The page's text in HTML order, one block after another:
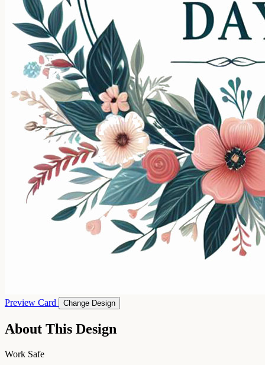
Preview Card Change Design
About This Design
Work Safe